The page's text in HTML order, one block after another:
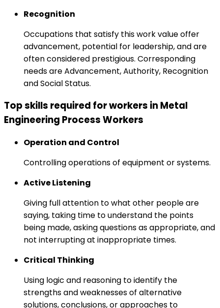
Recognition
Occupations that satisfy this work value offer
advancement, potential for leadership, and are
often considered prestigious. Corresponding
needs are Advancement, Authority, Recognition
and Social Status.
Top skills required for workers in Metal
Engineering Process Workers
Operation and Control
Controlling operations of equipment or systems.
Active Listening
Giving full attention to what other people are
saying, taking time to understand the points
being made, asking questions as appropriate, and
not interrupting at inappropriate times.
Critical Thinking
Using logic and reasoning to identify the
strengths and weaknesses of alternative
solutions, conclusions, or approaches to